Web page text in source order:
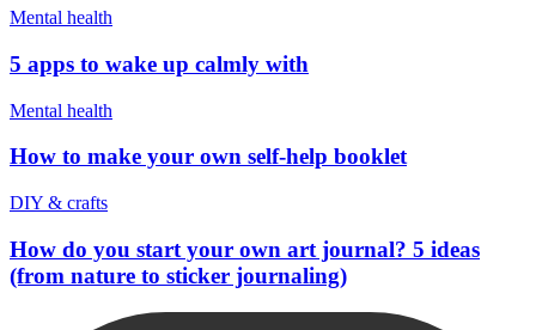
Mental health
5 apps to wake up calmly with
Mental health
How to make your own self-help booklet
DIY & crafts
How do you start your own art journal? 5 ideas
(from nature to sticker journaling)